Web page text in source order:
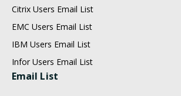
Citrix Users Email List
EMC Users Email List
IBM Users Email List
Infor Users Email List
Email List